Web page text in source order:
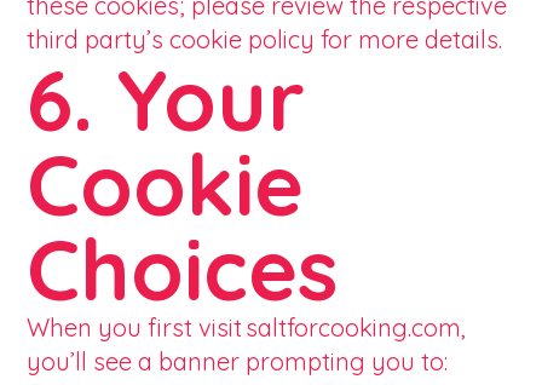
third party’s cookie policy for more details.
6. Your
Cookie
Choices
When you first visit saltforcooking.com,
you’ll see a banner prompting you to: